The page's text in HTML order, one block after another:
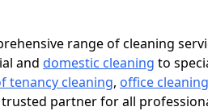
range of cleaning
and domestic cleaning to
tenancy cleaning, office cleaning
partner for all